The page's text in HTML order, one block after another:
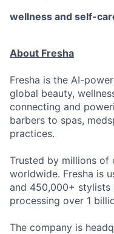
wellness and self-
About Fresha
Fresha is the AI-
global beauty,
connecting and
barbers to spas,
practices.
Trusted by millions of
worldwide. Fresha is
and 450,000+ stylists
processing over 1
The company is